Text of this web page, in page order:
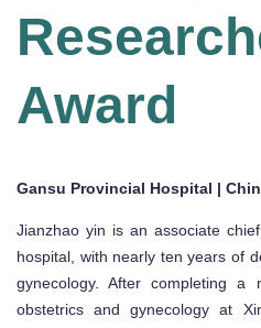
Award
Gansu Provincial Hospital |
Jianzhao yin is an associate
hospital, with nearly ten years of
gynecology. After completing a
obstetrics and gynecology at